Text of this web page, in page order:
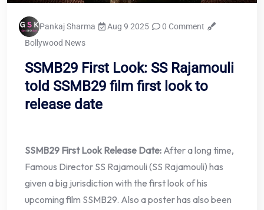
Pankaj Sharma Aug 9 2025
0 Comment
Bollywood News
SSMB29 First Look: SS Rajamouli
told SSMB29 film first look to
release date
SSMB29 First Look Release Date: After a long time,
Famous Director SS Rajamouli (SS Rajamouli) has
given a big jurisdiction with the first look of his
upcoming film SSMB29. Also a poster has also been